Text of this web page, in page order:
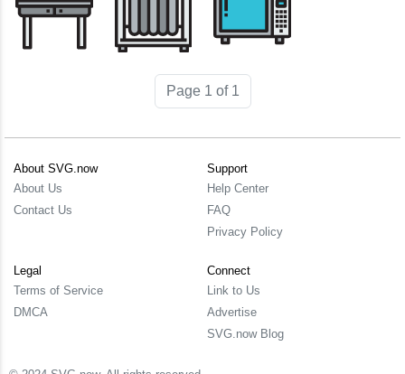
Page 1 of 1
About SVG.now
About Us
Contact Us
Support
Help Center
FAQ
Privacy Policy
Legal
Terms of Service
DMCA
Connect
Link to Us
Advertise
SVG.now Blog